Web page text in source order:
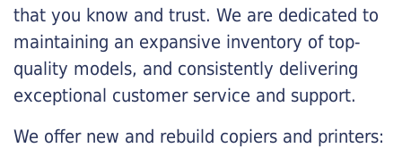
that you know and trust. We are dedicated to
maintaining an expansive inventory of top-
quality models, and consistently delivering
exceptional customer service and support.
We offer new and rebuild copiers and printers: